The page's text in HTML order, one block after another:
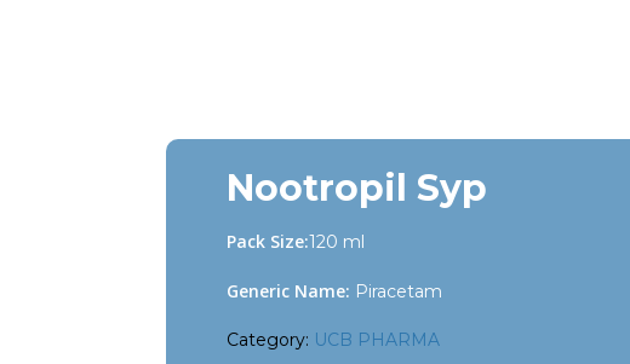
Nootropil Syp
Pack Size:120 ml
Generic Name: Piracetam
Category: UCB PHARMA